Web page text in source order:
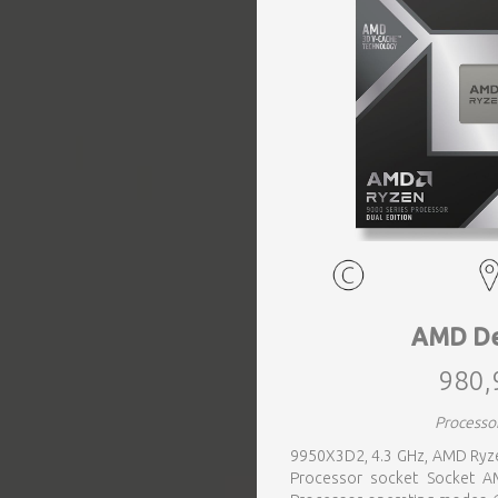
AMD
9950X3D2, 4.3 GHz, AMD
Processor socket Socket